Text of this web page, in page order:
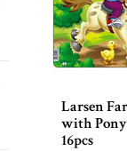
Larsen
with
16pcs